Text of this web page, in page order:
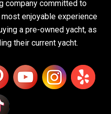
company committed to
enjoyable experience
a pre-owned yacht, as
their current yacht.